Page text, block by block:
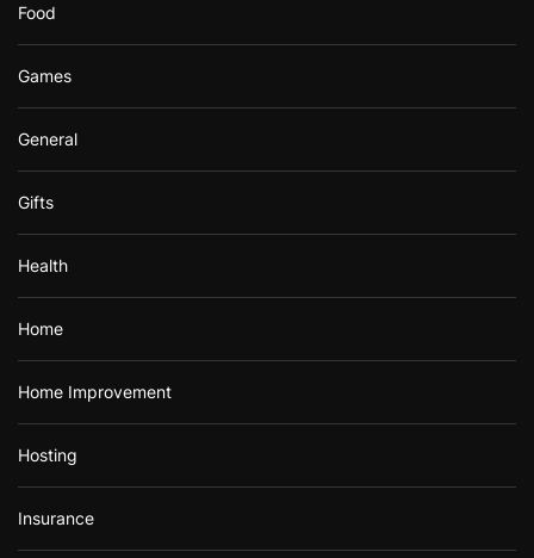
Food
Games
General
Gifts
Health
Home
Home Improvement
Hosting
Insurance